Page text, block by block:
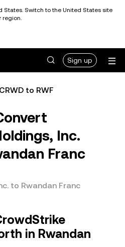
States. Switch to the United States site
region.
Sign up
CRWD to RWF
Inc.
Franc
to Rwandan Franc
in Rwandan